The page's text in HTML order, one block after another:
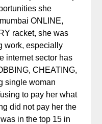
she
ONLINE,
racket, she was
work, especially
internet sector has
CHEATING,
single woman
to pay her what
did not pay her the
in the top 15 in